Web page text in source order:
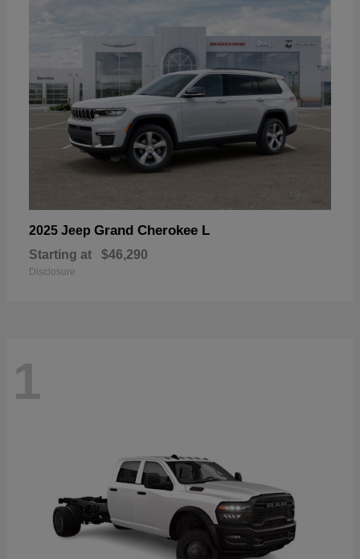
2025 Jeep Grand Cherokee L
Starting at $46,290
Disclosure
1